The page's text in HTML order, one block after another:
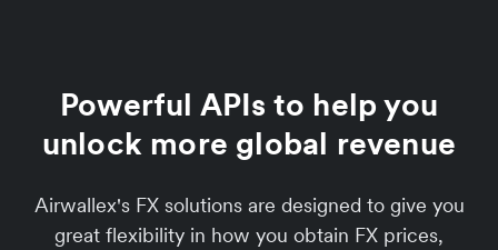
Powerful APIs to help you
unlock more global revenue
Airwallex's FX solutions are designed to give you
great flexibility in how you obtain FX prices,